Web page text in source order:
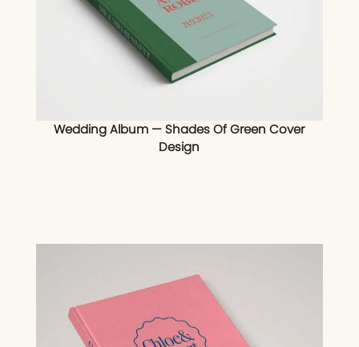
Wedding Album — Shades Of Green Cover
Design